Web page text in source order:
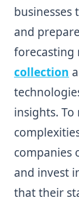
businesses
and
forecasting
collection
insights.
companies
and invest
that their